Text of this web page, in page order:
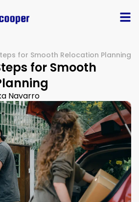
for Smooth Relocation Planning
for Smooth
Navarro